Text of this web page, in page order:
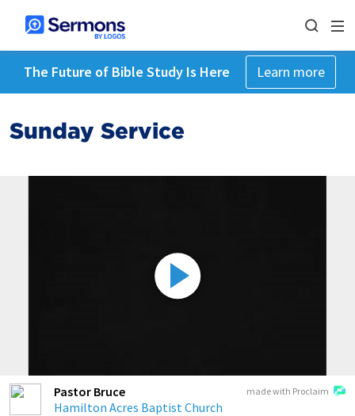
The Future of Bible Study Is Here Learn more
Sunday Service
made with Proclaim
Pastor Bruce
Hamilton Acres Baptist Church